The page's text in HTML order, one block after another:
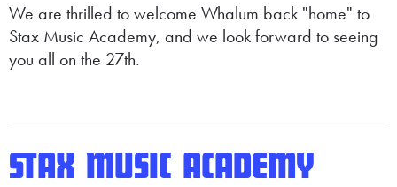
We are thrilled to welcome Whalum back "home" to
Stax Music Academy, and we look forward to seeing
you all on the 27th.
STAX MUSIC ACADEMY